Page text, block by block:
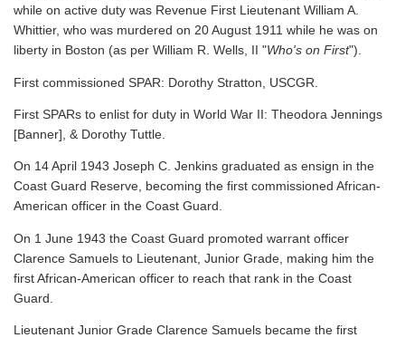
while on active duty was Revenue First Lieutenant William A.
Whittier, who was murdered on 20 August 1911 while he was on
liberty in Boston (as per William R. Wells, II "Who's on First").
First commissioned SPAR: Dorothy Stratton, USCGR.
First SPARs to enlist for duty in World War II: Theodora Jennings
[Banner], & Dorothy Tuttle.
On 14 April 1943 Joseph C. Jenkins graduated as ensign in the
Coast Guard Reserve, becoming the first commissioned African-
American officer in the Coast Guard.
On 1 June 1943 the Coast Guard promoted warrant officer
Clarence Samuels to Lieutenant, Junior Grade, making him the
first African-American officer to reach that rank in the Coast
Guard.
Lieutenant Junior Grade Clarence Samuels became the first